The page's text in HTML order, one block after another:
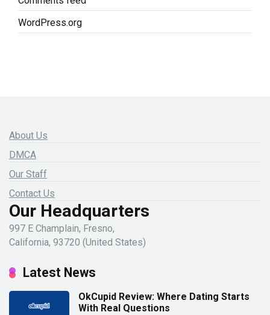
WordPress.org
About Us
DMCA
Our Staff
Contact Us
Our Headquarters
997 E Champlain, Fresno,
California, 93720 (United States)
Latest News
OkCupid Review: Where Dating Starts
With Real Questions